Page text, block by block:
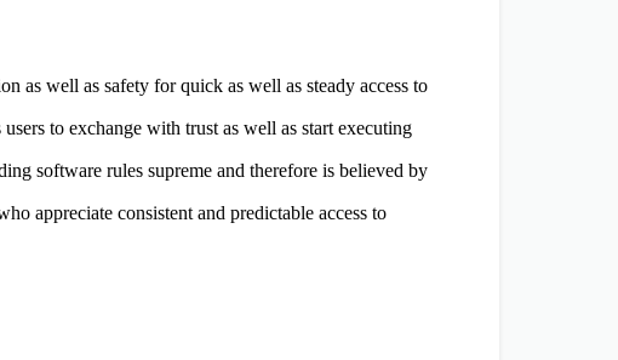
as well as safety for quick as well as steady access to
to exchange with trust as well as start executing
software rules supreme and therefore is believed by
appreciate consistent and predictable access to